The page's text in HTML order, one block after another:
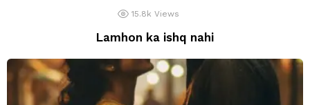
15.8k Views
Lamhon ka ishq nahi